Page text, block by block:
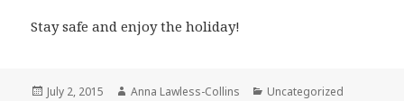
Stay safe and enjoy the holiday!
Posted
July 2, 2015 Author
Anna Lawless-Collins Categories
Uncategorized